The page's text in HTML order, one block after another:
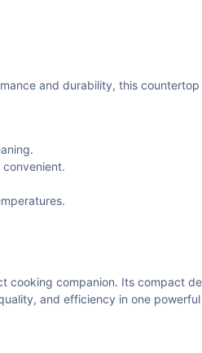
and durability, this
cooking companion. Its compact
and efficiency in one